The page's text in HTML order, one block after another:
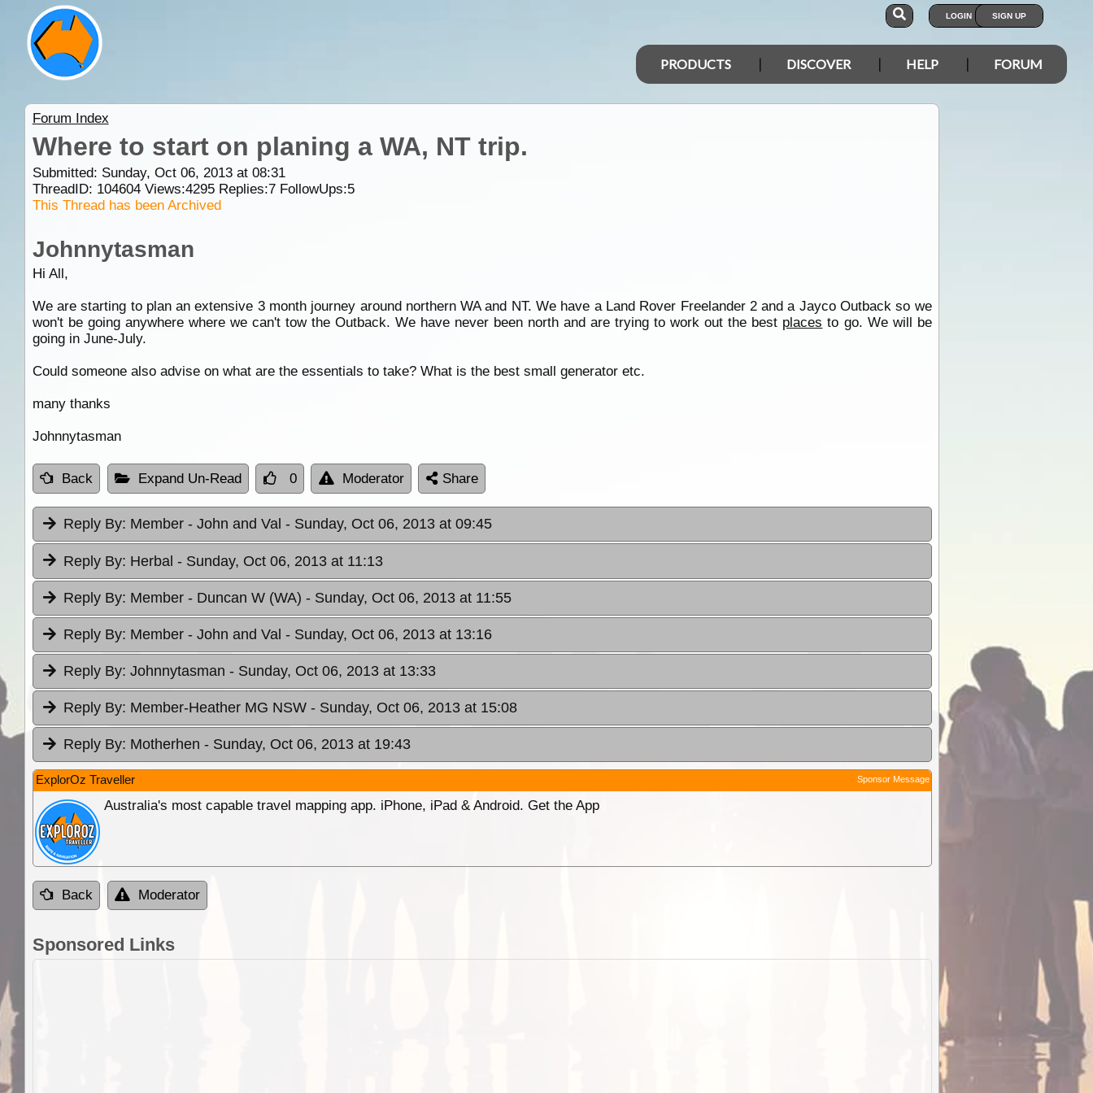
LOGIN SIGN UP
PRODUCTS DISCOVER HELP FORUM
Forum Index
Where to start on planing a WA, NT trip.
Submitted: Sunday, Oct 06, 2013 at 08:31
ThreadID: 104604Views:4295Replies:7FollowUps:5
This Thread has been Archived
Johnnytasman
Hi All,
We are starting to plan an extensive 3 month journey around northern WA and NT. We have a Land Rover Freelander 2 and a Jayco Outback so we
won't be going anywhere where we can't tow the Outback. We have never been north and are trying to work out the best places to go. We will be
going in June-July.
Could someone also advise on what are the essentials to take? What is the best small generator etc.
many thanks
Johnnytasman
Back Expand Un-Read 0 Moderator Share
Reply By: Member - John and Val - Sunday, Oct 06, 2013 at 09:45
Reply By: Herbal - Sunday, Oct 06, 2013 at 11:13
Reply By: Member - Duncan W (WA) - Sunday, Oct 06, 2013 at 11:55
Reply By: Member - John and Val - Sunday, Oct 06, 2013 at 13:16
Reply By: Johnnytasman - Sunday, Oct 06, 2013 at 13:33
Reply By: Member-Heather MG NSW - Sunday, Oct 06, 2013 at 15:08
Reply By: Motherhen - Sunday, Oct 06, 2013 at 19:43
ExplorOz Traveller Sponsor Message
Australia's most capable travel mapping app. iPhone, iPad & Android. Get the App
Back Moderator
Sponsored Links